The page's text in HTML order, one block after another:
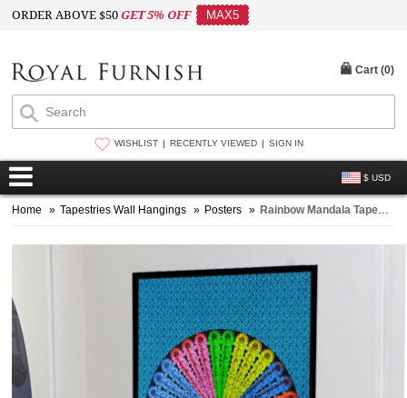
ORDER ABOVE $50GET 5% OFF MAX5
WISHLIST RECENTLY VIEWED SIGN IN
$ USD
Cart (0)
Home » Tapestries Wall Hangings » Posters » Rainbow Mandala Tapestry - Poster Size 30X40 Inch